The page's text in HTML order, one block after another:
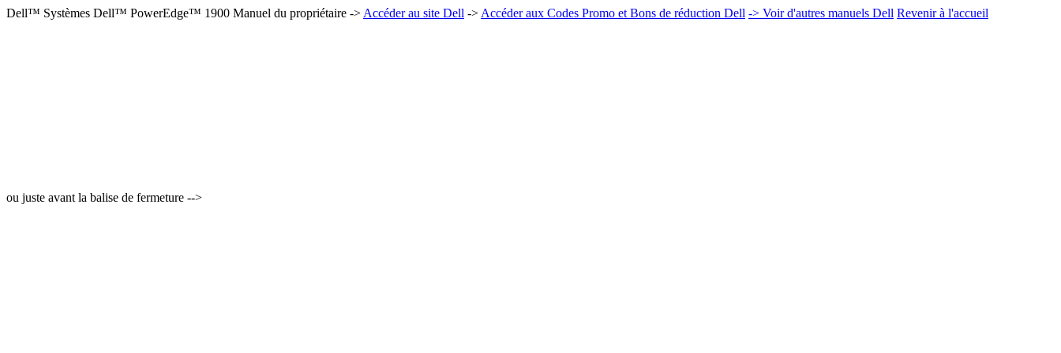
Dell™ Systèmes Dell™ PowerEdge™ 1900 Manuel du propriétaire -> Accéder au site Dell -> Accéder aux Codes Promo et Bons de réduction Dell -> Voir d'autres manuels Dell Revenir à l'accueil
ou juste avant la balise de fermeture -->